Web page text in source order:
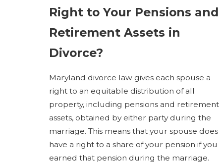
Right to Your Pensions and
Retirement Assets in
Divorce?
Maryland divorce law gives each spouse a
right to an equitable distribution of all
property, including pensions and retirement
assets, obtained by either party during the
marriage. This means that your spouse does
have a right to a share of your pension if you
earned that pension during the marriage.